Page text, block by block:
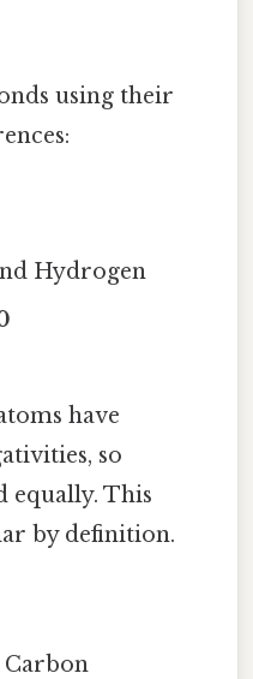
using their
Hydrogen
have
so
equally. This
by definition.
Carbon